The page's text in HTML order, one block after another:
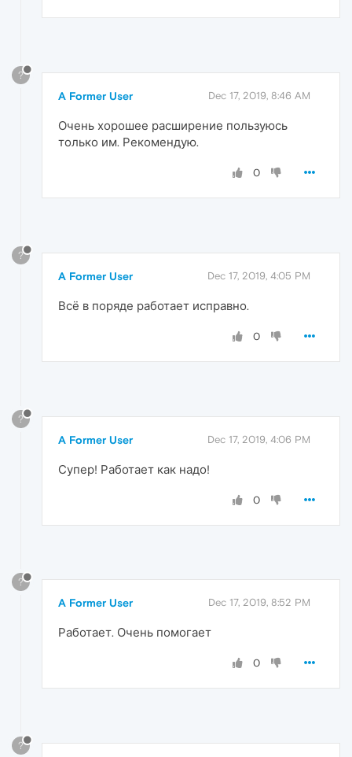
?
A Former User Dec 17, 2019, 8:46 AM
Очень хорошее расширение пользуюсь
только им. Рекомендую.
0
?
A Former User Dec 17, 2019, 4:05 PM
Всё в поряде работает исправно.
0
?
A Former User Dec 17, 2019, 4:06 PM
Супер! Работает как надо!
0
?
A Former User Dec 17, 2019, 8:52 PM
Работает. Очень помогает
0
?